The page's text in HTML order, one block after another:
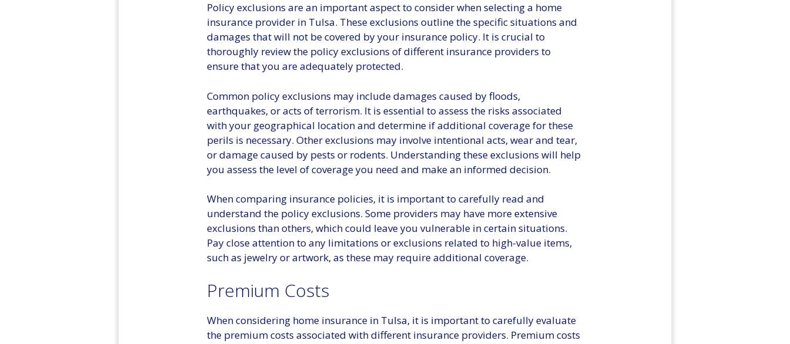
Policy exclusions are an important aspect to consider when selecting a home
insurance provider in Tulsa. These exclusions outline the specific situations and
damages that will not be covered by your insurance policy. It is crucial to
thoroughly review the policy exclusions of different insurance providers to
ensure that you are adequately protected.
Common policy exclusions may include damages caused by floods,
earthquakes, or acts of terrorism. It is essential to assess the risks associated
with your geographical location and determine if additional coverage for these
perils is necessary. Other exclusions may involve intentional acts, wear and tear,
or damage caused by pests or rodents. Understanding these exclusions will help
you assess the level of coverage you need and make an informed decision.
When comparing insurance policies, it is important to carefully read and
understand the policy exclusions. Some providers may have more extensive
exclusions than others, which could leave you vulnerable in certain situations.
Pay close attention to any limitations or exclusions related to high-value items,
such as jewelry or artwork, as these may require additional coverage.
Premium Costs
When considering home insurance in Tulsa, it is important to carefully evaluate
the premium costs associated with different insurance providers. Premium costs